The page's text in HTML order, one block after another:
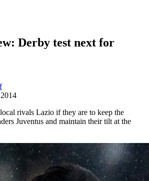
Derby test next for
rivals Lazio if they are to keep the
Juventus and maintain their tilt at the